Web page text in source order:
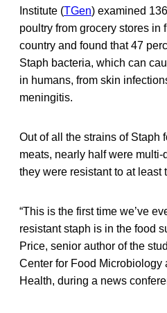
Institute (TGen) examined
poultry from grocery stores in
country and found that 47
Staph bacteria, which can
in humans, from skin
meningitis.
Out of all the strains of Staph
meats, nearly half were
they were resistant to at least
“This is the first time we’ve
resistant staph is in the food
Price, senior author of the
Center for Food Microbiology
Health, during a news